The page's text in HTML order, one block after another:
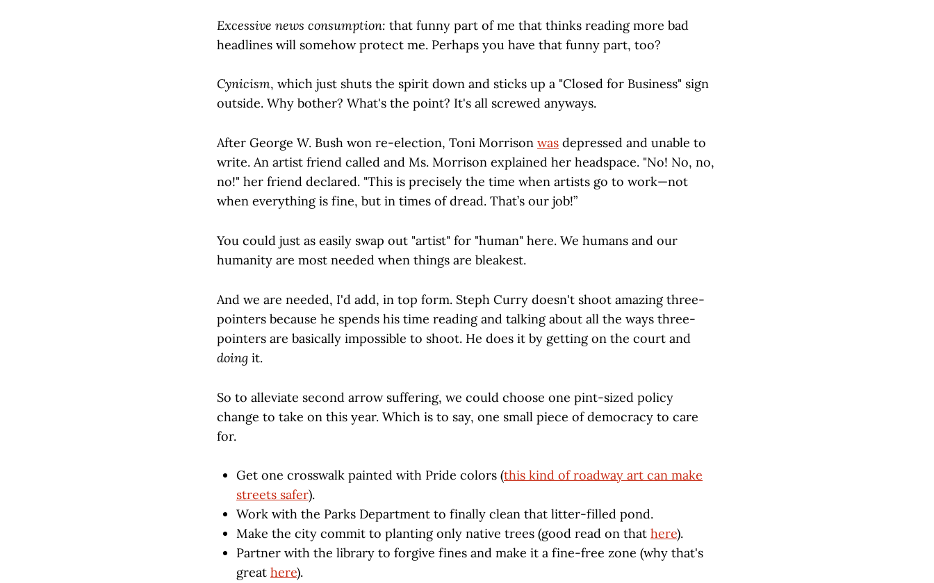
Excessive news consumption: that funny part of me that thinks reading more bad
headlines will somehow protect me. Perhaps you have that funny part, too?
Cynicism, which just shuts the spirit down and sticks up a "Closed for Business" sign
outside. Why bother? What's the point? It's all screwed anyways.
After George W. Bush won re-election, Toni Morrison was depressed and unable to
write. An artist friend called and Ms. Morrison explained her headspace. "No! No, no,
no!" her friend declared. "This is precisely the time when artists go to work—not
when everything is fine, but in times of dread. That’s our job!”
You could just as easily swap out "artist" for "human" here. We humans and our
humanity are most needed when things are bleakest.
And we are needed, I'd add, in top form. Steph Curry doesn't shoot amazing three-
pointers because he spends his time reading and talking about all the ways three-
pointers are basically impossible to shoot. He does it by getting on the court and
doing it.
So to alleviate second arrow suffering, we could choose one pint-sized policy
change to take on this year. Which is to say, one small piece of democracy to care
for.
Get one crosswalk painted with Pride colors (this kind of roadway art can make
streets safer).
Work with the Parks Department to finally clean that litter-filled pond.
Make the city commit to planting only native trees (good read on that here).
Partner with the library to forgive fines and make it a fine-free zone (why that's
great here).